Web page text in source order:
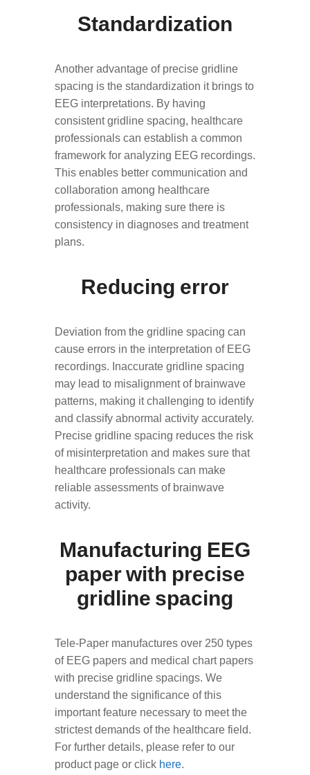
Standardization
Another advantage of precise gridline
spacing is the standardization it brings to
EEG interpretations. By having
consistent gridline spacing, healthcare
professionals can establish a common
framework for analyzing EEG recordings.
This enables better communication and
collaboration among healthcare
professionals, making sure there is
consistency in diagnoses and treatment
plans.
Reducing error
Deviation from the gridline spacing can
cause errors in the interpretation of EEG
recordings. Inaccurate gridline spacing
may lead to misalignment of brainwave
patterns, making it challenging to identify
and classify abnormal activity accurately.
Precise gridline spacing reduces the risk
of misinterpretation and makes sure that
healthcare professionals can make
reliable assessments of brainwave
activity.
Manufacturing EEG
paper with precise
gridline spacing
Tele-Paper manufactures over 250 types
of EEG papers and medical chart papers
with precise gridline spacings. We
understand the significance of this
important feature necessary to meet the
strictest demands of the healthcare field.
For further details, please refer to our
product page or click here.